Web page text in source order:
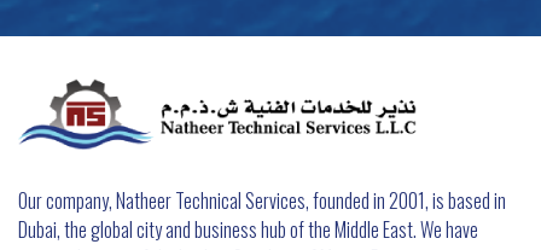
Our company, Natheer Technical Services, founded in 2001, is based in
Dubai, the global city and business hub of the Middle East. We have